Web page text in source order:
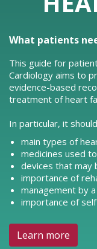
What patients
This guide for
Cardiology aims to
evidence-based
treatment of heart
In particular, it
main types of
medicines used
devices that may
importance of
management by
importance of
Learn more